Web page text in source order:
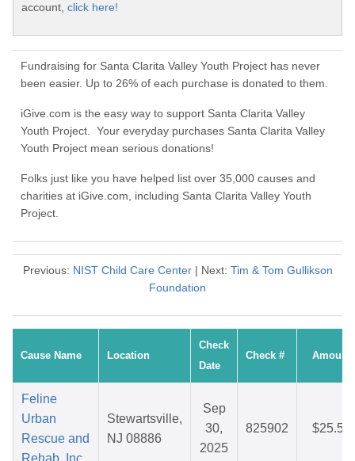
account, click here!
Fundraising for Santa Clarita Valley Youth Project has never
been easier. Up to 26% of each purchase is donated to them.
iGive.com is the easy way to support Santa Clarita Valley
Youth Project. Your everyday purchases Santa Clarita Valley
Youth Project mean serious donations!
Folks just like you have helped list over 35,000 causes and
charities at iGive.com, including Santa Clarita Valley Youth
Project.
Previous: NIST Child Care Center| Next: Tim & Tom Gullikson
Foundation
Cause Name Location
Check
Date
Check # Amount
Feline
Urban
Rescue and
Stewartsville,
NJ 08886
Sep
30,
2025
825902 $25.58